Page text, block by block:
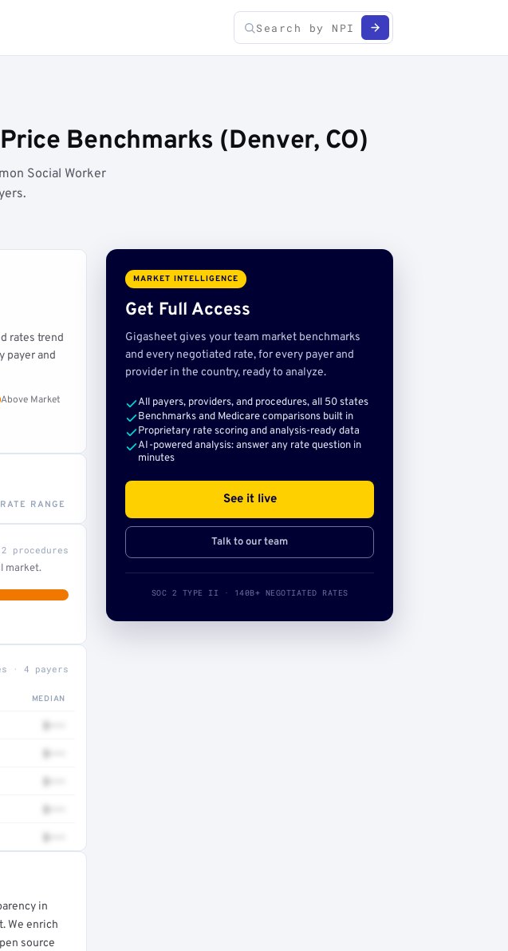
Benchmarks (Denver, CO)
Social Worker
rates trend
payer and
Above Market
RANGE
2 procedures
market.
· 4 payers
MEDIAN
$•••
$•••
$•••
$•••
$•••
in
We enrich
source
MARKET INTELLIGENCE
Get Full Access
Gigasheet gives your team market benchmarks
and every negotiated rate, for every payer and
provider in the country, ready to analyze.
All payers, providers, and procedures, all 50 states
Benchmarks and Medicare comparisons built in
Proprietary rate scoring and analysis-ready data
AI-powered analysis: answer any rate question in
minutes
See it live
Talk to our team
SOC 2 TYPE II · 140B+ NEGOTIATED RATES